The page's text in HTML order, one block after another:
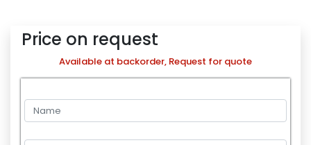
Price on request
Available at backorder, Request for quote